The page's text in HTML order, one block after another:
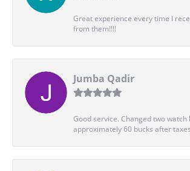
Great experience every time I
from them!!!!
Jumba Qadir
Good service. Changed two
approximately 60 bucks after